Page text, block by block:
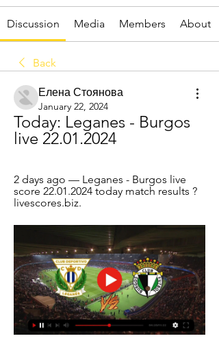
Discussion Media Members About
Back
Елена Стоянова
January 22, 2024
Today: Leganes - Burgos
live 22.01.2024
2 days ago — Leganes - Burgos live
score 22.01.2024 today match results ?
livescores.biz.